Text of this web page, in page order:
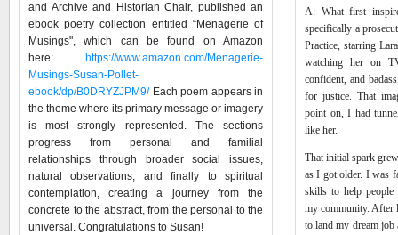
and Archive and Historian Chair, published an
ebook poetry collection entitled “Menagerie of
Musings", which can be found on Amazon
here: https://www.amazon.com/Menagerie-
Musings-Susan-Pollet-
ebook/dp/B0DRYZJPM9/ Each poem appears in
the theme where its primary message or imagery
is most strongly represented. The sections
progress from personal and familial
relationships through broader social issues,
natural observations, and finally to spiritual
contemplation, creating a journey from the
concrete to the abstract, from the personal to the
universal. Congratulations to Susan!
A: What first
specifically a
Practice, starring
watching her on
confident, and
for justice. That
point on, I had
like her.
That initial spark
as I got older. I was
skills to help people
my community. After
to land my dream